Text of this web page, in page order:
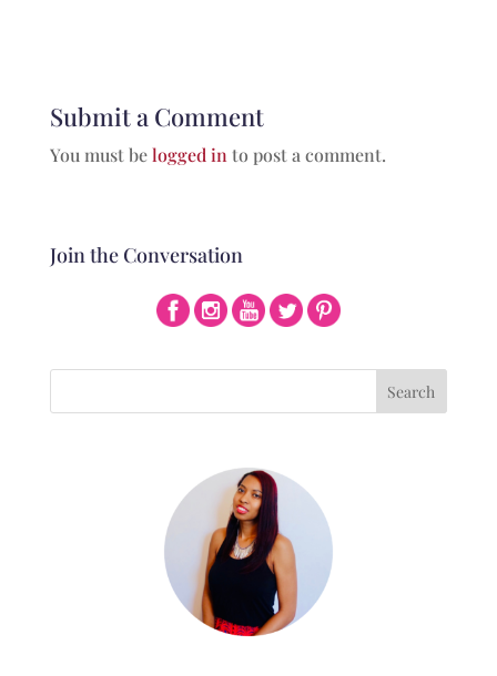
Submit a Comment
You must belogged in to post a comment.
Join the Conversation